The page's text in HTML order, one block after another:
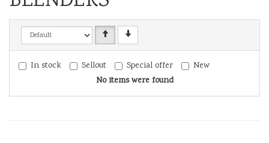
In stock Sellout Special offer
New
No items were found